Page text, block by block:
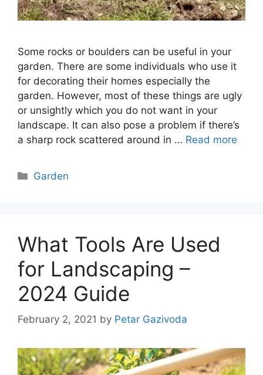
Some rocks or boulders can be useful in your
garden. There are some individuals who use it
for decorating their homes especially the
garden. However, most of these things are ugly
or unsightly which you do not want in your
landscape. It can also pose a problem if there’s
a sharp rock scattered around in … Read more
Categories
Garden
What Tools Are Used
for Landscaping –
2024 Guide
February 2, 2021 by Petar Gazivoda